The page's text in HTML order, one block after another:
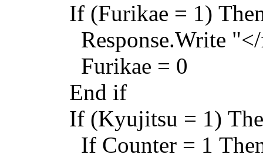
If (Furikae = 1)
Response.Write "</
Furikae = 0
End if
If (Kyujitsu = 1)
If Counter = 1